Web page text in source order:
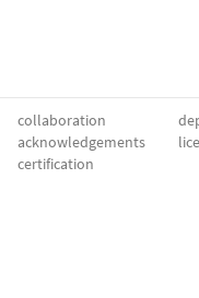
collaboration
acknowledgements
certification